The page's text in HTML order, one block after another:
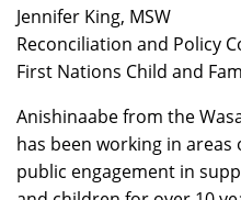
Jennifer King, MSW
Reconciliation and Policy
First Nations Child and
Anishinaabe from the
has been working in areas
public engagement in